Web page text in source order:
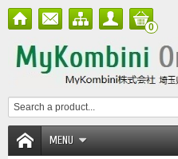
0
MENU